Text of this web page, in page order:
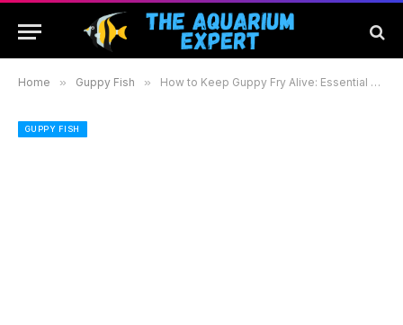
Home » Guppy Fish » How to Keep Guppy Fry Alive: Essential Tips for a Thriving Aquarium Environment
GUPPY FISH